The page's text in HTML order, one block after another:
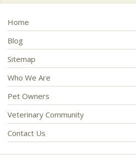
Home
Blog
Sitemap
Who We Are
Pet Owners
Veterinary Community
Contact Us